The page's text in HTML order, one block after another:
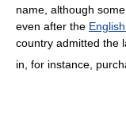
name, although
even after the
country admitted the
in, for instance,